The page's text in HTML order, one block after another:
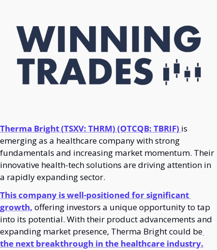
Therma Bright (TSXV: THRM) (OTCQB: TBRIF) is
emerging as a healthcare company with strong
fundamentals and increasing market momentum. Their
innovative health-tech solutions are driving attention in
a rapidly expanding sector.
This company is well-positioned for significant
growth, offering investors a unique opportunity to tap
into its potential. With their product advancements and
expanding market presence, Therma Bright could be
the next breakthrough in the healthcare industry.